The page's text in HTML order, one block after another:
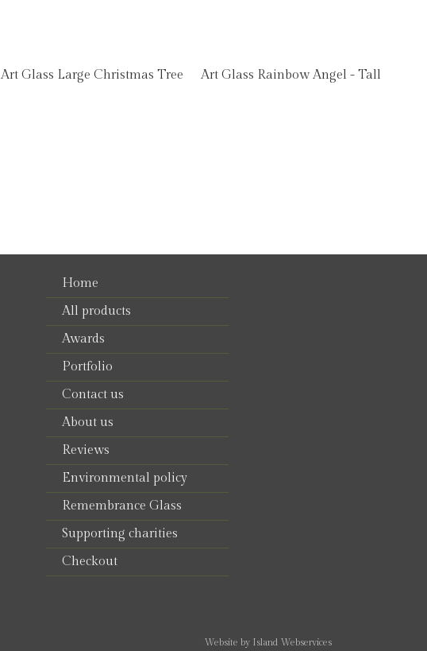
Art Glass Large Christmas Tree Art Glass Rainbow Angel - Tall
Home
All products
Awards
Portfolio
Contact us
About us
Reviews
Environmental policy
Remembrance Glass
Supporting charities
Checkout
Website by Island Webservices